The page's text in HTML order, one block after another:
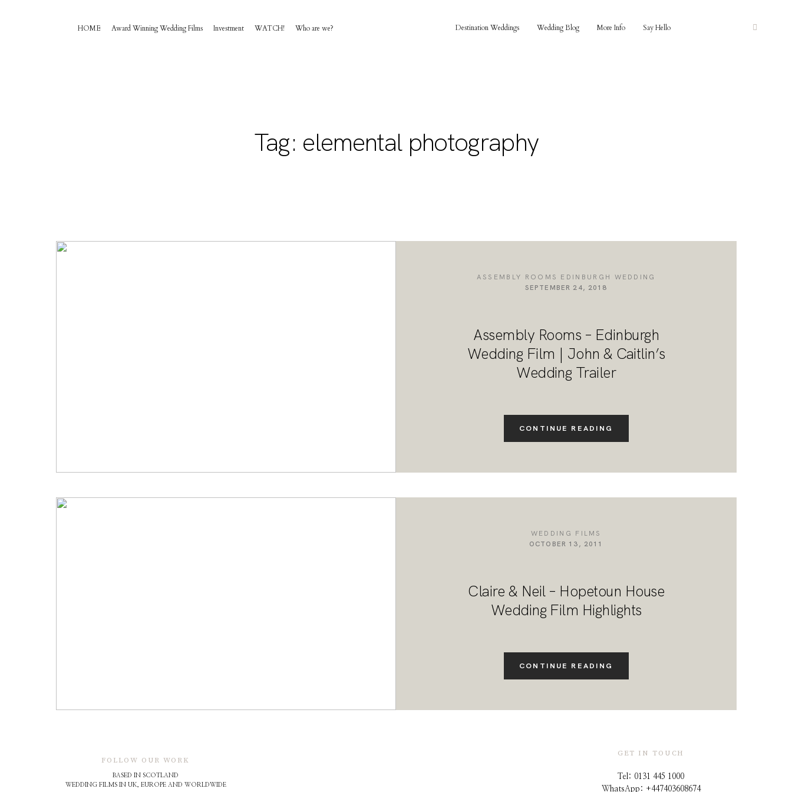
Destination Weddings Wedding Blog More Info Say Hello
HOME Award Winning Wedding Films Investment WATCH! Who are we?
Tag: elemental photography
ASSEMBLY ROOMS EDINBURGH WEDDING
SEPTEMBER 24, 2018
Assembly Rooms – Edinburgh
Wedding Film | John & Caitlin’s
Wedding Trailer
CONTINUE READING
WEDDING FILMS
OCTOBER 13, 2011
Claire & Neil – Hopetoun House
Wedding Film Highlights
CONTINUE READING
GET IN TOUCH
FOLLOW OUR WORK
Tel: 0131 445 1000
WhatsApp: +447403608674
BASED IN SCOTLAND
WEDDING FILMS IN UK, EUROPE AND WORLDWIDE
INVESTMENT